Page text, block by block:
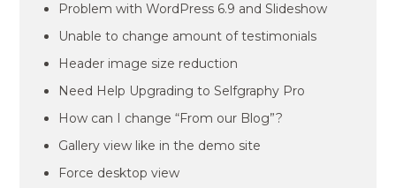
Problem with WordPress 6.9 and Slideshow
Unable to change amount of testimonials
Header image size reduction
Need Help Upgrading to Selfgraphy Pro
How can I change “From our Blog”?
Gallery view like in the demo site
Force desktop view